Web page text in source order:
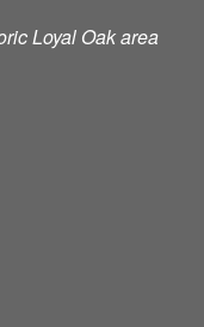
Loyal Oak area